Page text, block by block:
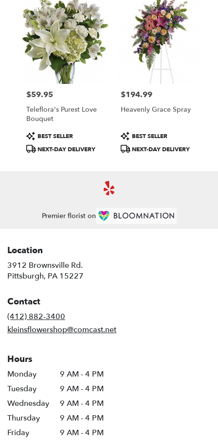
Price:
$59.95
Teleflora's Purest Love
Bouquet
Product
Tags:
BEST SELLER
NEXT-DAY DELIVERY
Price:
$194.99
Heavenly Grace Spray
Product
Tags:
BEST SELLER
NEXT-DAY DELIVERY
Premier florist on
Location
3912 Brownsville Rd.
Pittsburgh, PA 15227
Contact
(412) 882-3400
kleinsflowershop@comcast.net
Hours
Monday
9 AM - 4 PM
Tuesday
9 AM - 4 PM
Wednesday
9 AM - 4 PM
Thursday
9 AM - 4 PM
Friday
9 AM - 4 PM